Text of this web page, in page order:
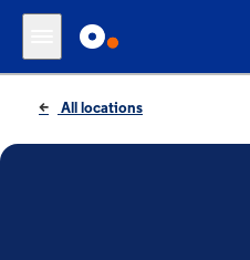
All locations